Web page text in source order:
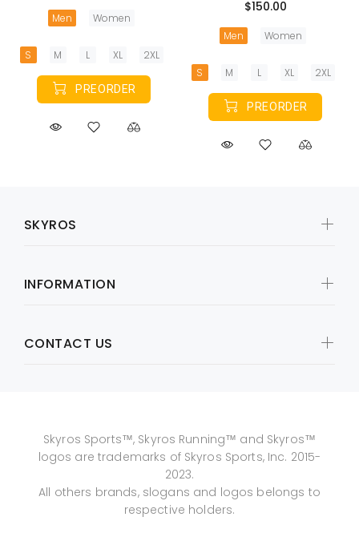
Men Women
S M L XL 2XL
PREORDER
$150.00
Men Women
S M L XL 2XL
PREORDER
SKYROS
INFORMATION
CONTACT US
Skyros Sports™, Skyros Running™ and Skyros™
logos are trademarks of Skyros Sports, Inc. 2015-
2023.
All others brands, slogans and logos belongs to
respective holders.